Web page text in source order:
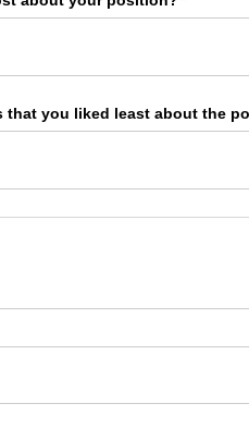
that you liked least about the